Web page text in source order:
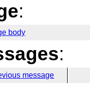
:
body
:
message